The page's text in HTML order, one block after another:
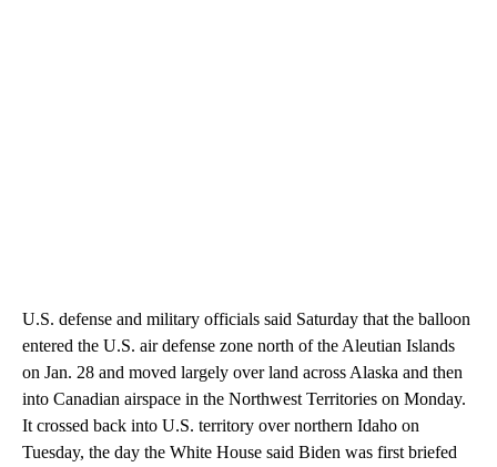
U.S. defense and military officials said Saturday that the balloon
entered the U.S. air defense zone north of the Aleutian Islands
on Jan. 28 and moved largely over land across Alaska and then
into Canadian airspace in the Northwest Territories on Monday.
It crossed back into U.S. territory over northern Idaho on
Tuesday, the day the White House said Biden was first briefed